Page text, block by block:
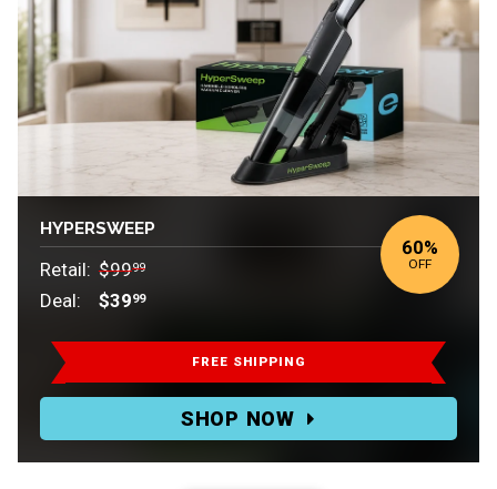
HYPERSWEEP
Retail:
Deal:
$9999
$3999
Deal:
60%
OFF
FREE SHIPPING
SHOP NOW